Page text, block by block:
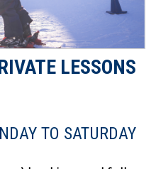
LESSONS
TO SATURDAY